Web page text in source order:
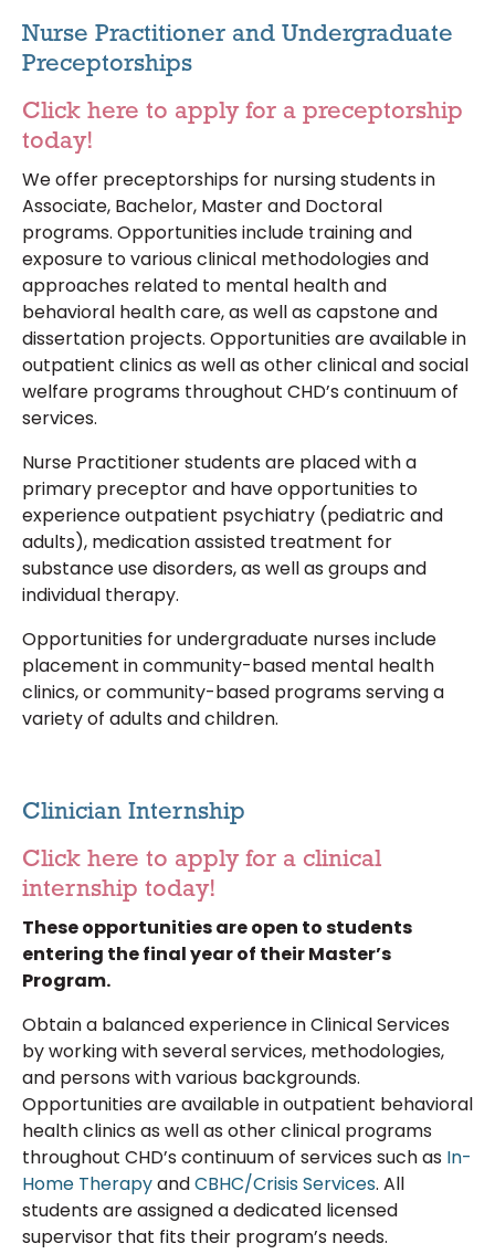
Nurse Practitioner and Undergraduate
Preceptorships
Click here to apply for a preceptorship
today!
We offer preceptorships for nursing students in
Associate, Bachelor, Master and Doctoral
programs. Opportunities include training and
exposure to various clinical methodologies and
approaches related to mental health and
behavioral health care, as well as capstone and
dissertation projects. Opportunities are available in
outpatient clinics as well as other clinical and social
welfare programs throughout CHD’s continuum of
services.
Nurse Practitioner students are placed with a
primary preceptor and have opportunities to
experience outpatient psychiatry (pediatric and
adults), medication assisted treatment for
substance use disorders, as well as groups and
individual therapy.
Opportunities for undergraduate nurses include
placement in community-based mental health
clinics, or community-based programs serving a
variety of adults and children.
Clinician Internship
Click here to apply for a clinical
internship today!
These opportunities are open to students
entering the final year of their Master’s
Program.
Obtain a balanced experience in Clinical Services
by working with several services, methodologies,
and persons with various backgrounds.
Opportunities are available in outpatient behavioral
health clinics as well as other clinical programs
throughout CHD’s continuum of services such as In-
Home TherapyandCBHC/Crisis Services. All
students are assigned a dedicated licensed
supervisor that fits their program’s needs.